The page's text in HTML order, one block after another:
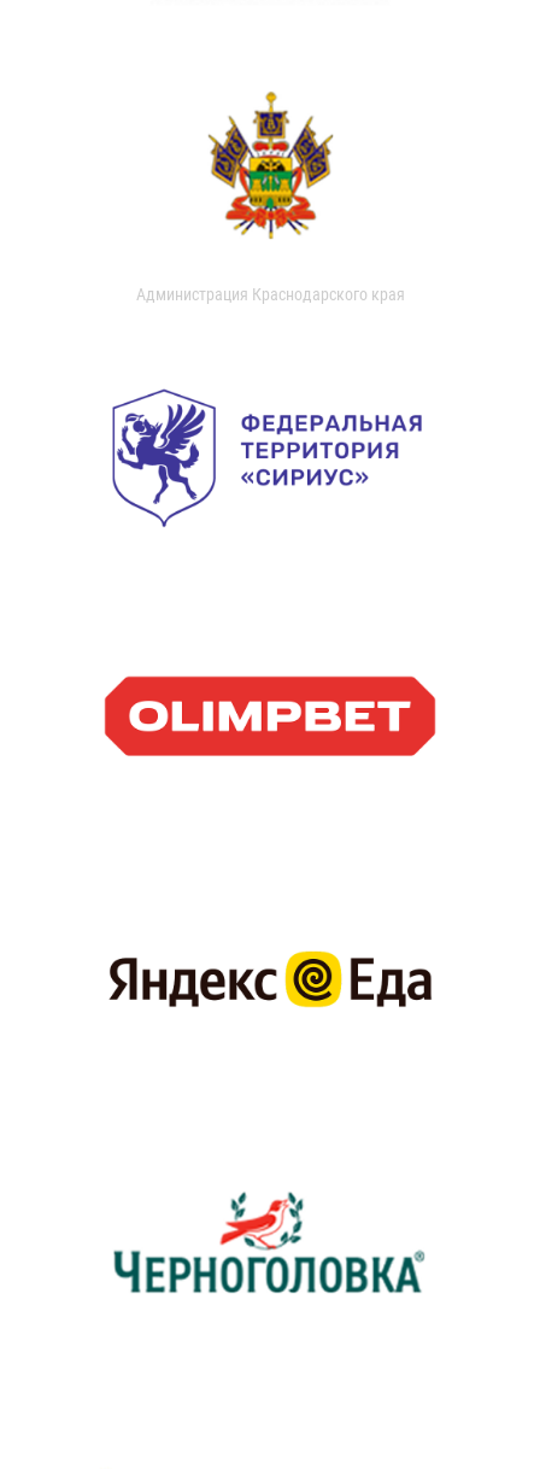
Администрация Краснодарского края